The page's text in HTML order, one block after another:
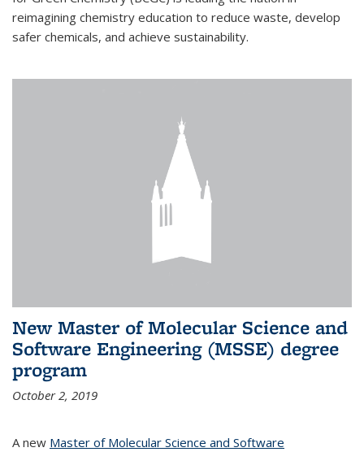
reimagining chemistry education to reduce waste, develop
safer chemicals, and achieve sustainability.
New Master of Molecular Science and
Software Engineering (MSSE) degree
program
October 2, 2019
A new Master of Molecular Science and Software